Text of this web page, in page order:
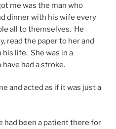
me was the man who
dinner with his wife every
all to themselves. He
read the paper to her and
life. She was in a
had a stroke.
and acted as if it was just a
had been a patient there for